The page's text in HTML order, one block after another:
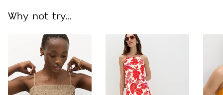
Why not try...